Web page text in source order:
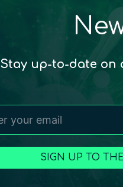
Stay up-to-date on
SIGN UP TO